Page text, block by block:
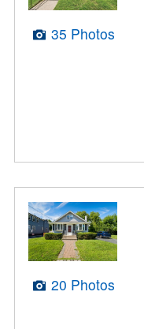
35 Photos
20 Photos